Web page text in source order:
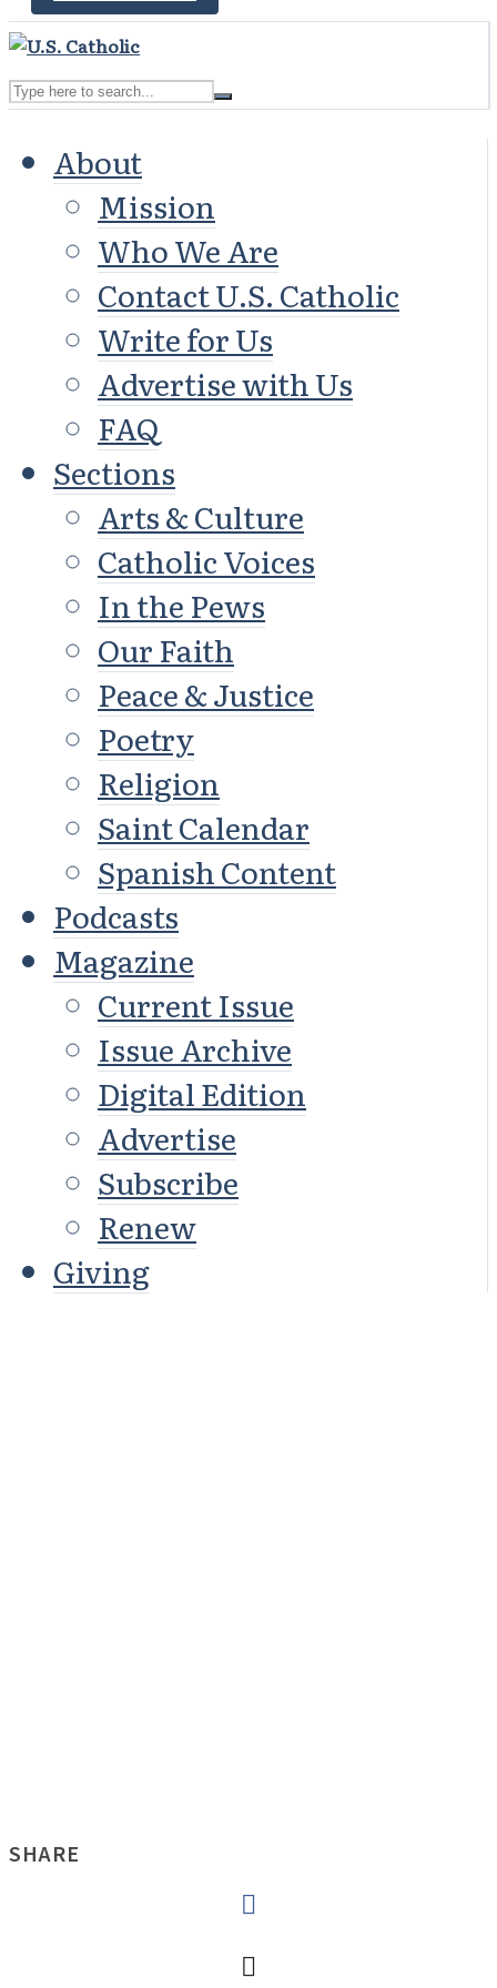
About
Mission
Who We Are
Contact U.S. Catholic
Write for Us
Advertise with Us
FAQ
Sections
Arts & Culture
Catholic Voices
In the Pews
Our Faith
Peace & Justice
Poetry
Religion
Saint Calendar
Spanish Content
Podcasts
Magazine
Current Issue
Issue Archive
Digital Edition
Advertise
Subscribe
Renew
Giving
SHARE